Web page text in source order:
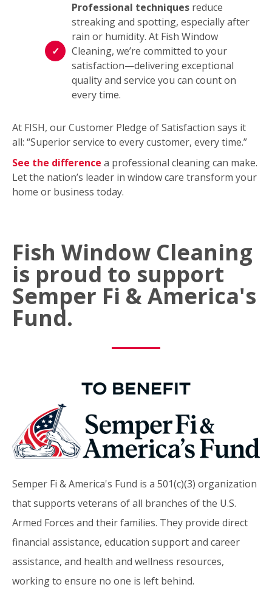
Professional techniques reduce
streaking and spotting, especially after
rain or humidity. At Fish Window
Cleaning, we’re committed to your
satisfaction—delivering exceptional
quality and service you can count on
every time.
At FISH, our Customer Pledge of Satisfaction says it
all: “Superior service to every customer, every time.”
See the difference a professional cleaning can make.
Let the nation’s leader in window care transform your
home or business today.
Fish Window Cleaning
is proud to support
Semper Fi & America's
Fund.
Semper Fi & America's Fund is a 501(c)(3) organization
that supports veterans of all branches of the U.S.
Armed Forces and their families. They provide direct
financial assistance, education support and career
assistance, and health and wellness resources,
working to ensure no one is left behind.